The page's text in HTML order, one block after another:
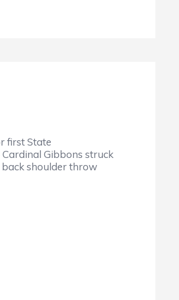
first State
Cardinal Gibbons struck
shoulder throw